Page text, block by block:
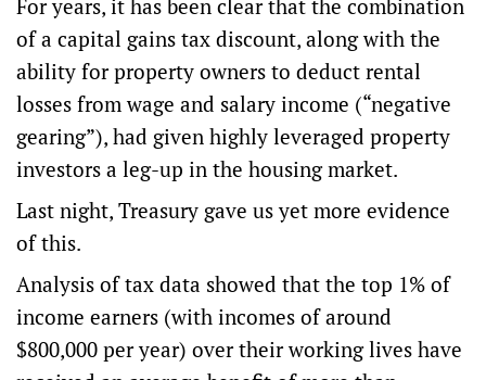
For years, it has been clear that the combination
of a capital gains tax discount, along with the
ability for property owners to deduct rental
losses from wage and salary income (“negative
gearing”), had given highly leveraged property
investors a leg-up in the housing market.
Last night, Treasury gave us yet more evidence
of this.
Analysis of tax data showed that the top 1% of
income earners (with incomes of around
$800,000 per year) over their working lives have